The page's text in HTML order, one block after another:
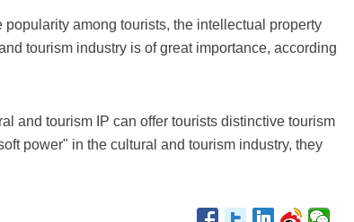
popularity among tourists, the intellectual property
tourism industry is of great importance, according
and tourism IP can offer tourists distinctive tourism
power" in the cultural and tourism industry, they